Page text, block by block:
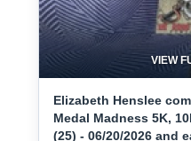
VIEW
Elizabeth Henslee
Medal Madness 5K,
(25) - 06/20/2026 and